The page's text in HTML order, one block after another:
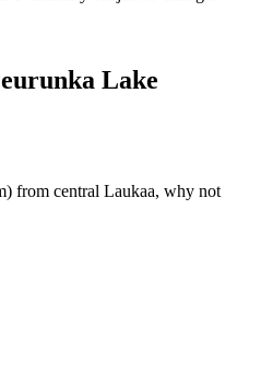
Lake
from central Laukaa, why not